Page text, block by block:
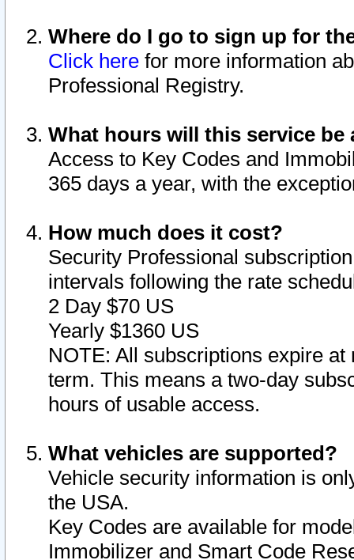
Where do I go to sign up for
Click here for more information
Professional Registry.
What hours will this service be
Access to Key Codes and
365 days a year, with the
How much does it cost?
Security Professional
intervals following the rate
2 Day $70 US
Yearly $1360 US
NOTE: All subscriptions expire
term. This means a two-day
hours of usable access.
What vehicles are supported?
Vehicle security information is
the USA.
Key Codes are available for
Immobilizer and Smart Code